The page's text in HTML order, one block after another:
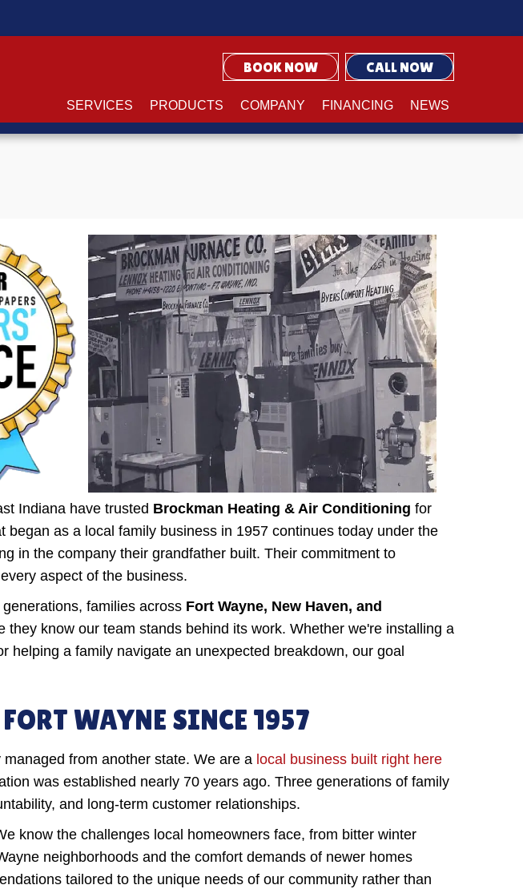
BOOK NOW CALL NOW
SERVICES PRODUCTS COMPANY FINANCING NEWS
Indiana have trusted Brockman Heating & Air Conditioning for
as a local family business in 1957 continues today under the
in the company their grandfather built. Their commitment to
aspect of the business.
families across Fort Wayne, New Haven, and
they know our team stands behind its work. Whether we're installing a
helping a family navigate an unexpected breakdown, our goal
WAYNE SINCE 1957
from another state. We are a local business built right here
was established nearly 70 years ago. Three generations of family
and long-term customer relationships.
know the challenges local homeowners face, from bitter winter
neighborhoods and the comfort demands of newer homes
tailored to the unique needs of our community rather than